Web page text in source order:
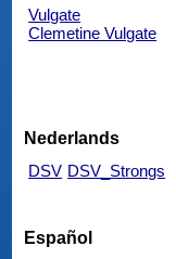
Vulgate
Clemetine Vulgate
Nederlands
DSV DSV_Strongs
Español